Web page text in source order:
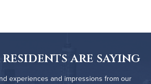
are saying
experiences and impressions from our